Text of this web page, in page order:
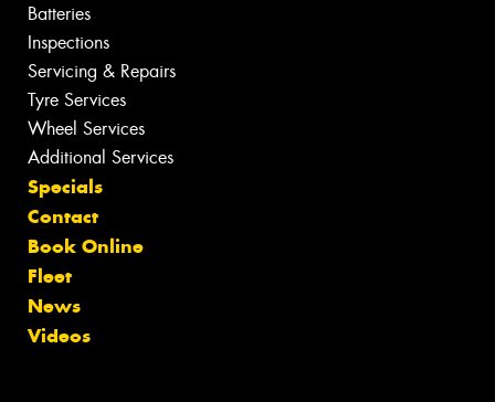
Batteries
Inspections
Servicing & Repairs
Tyre Services
Wheel Services
Additional Services
Specials
Contact
Book Online
Fleet
News
Videos